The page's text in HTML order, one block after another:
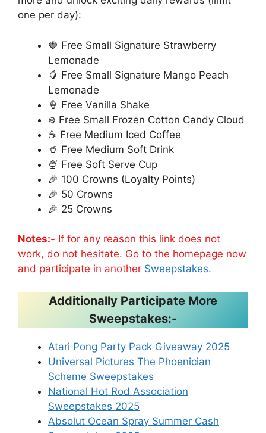
one per day):
🍓 Free Small Signature Strawberry
Lemonade
🥭 Free Small Signature Mango Peach
Lemonade
🍦 Free Vanilla Shake
❄️ Free Small Frozen Cotton Candy Cloud
☕ Free Medium Iced Coffee
🥤 Free Medium Soft Drink
🍨 Free Soft Serve Cup
🎉 100 Crowns (Loyalty Points)
🎉 50 Crowns
🎉 25 Crowns
Notes:- If for any reason this link does not
work, do not hesitate. Go to the homepage now
and participate in another Sweepstakes.
Additionally Participate More
Sweepstakes:-
Atari Pong Party Pack Giveaway 2025
Universal Pictures The Phoenician
Scheme Sweepstakes
National Hot Rod Association
Sweepstakes 2025
Absolut Ocean Spray Summer Cash